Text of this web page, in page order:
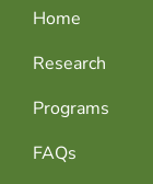
Home
Research
Programs
FAQs